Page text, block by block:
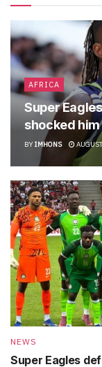
AFRICA
Super
shocked
BY IMHONS
NEWS
Super Eagles